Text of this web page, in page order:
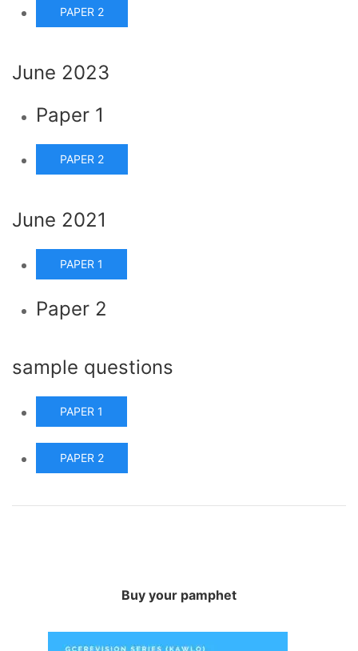
PAPER 2
June 2023
Paper 1
PAPER 2
June 2021
PAPER 1
Paper 2
sample questions
PAPER 1
PAPER 2
Buy your pamphet